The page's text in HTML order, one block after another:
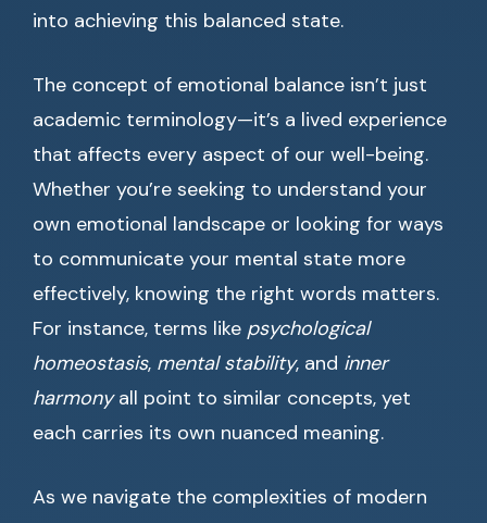
into achieving this balanced state.
The concept of emotional balance isn’t just
academic terminology—it’s a lived experience
that affects every aspect of our well-being.
Whether you’re seeking to understand your
own emotional landscape or looking for ways
to communicate your mental state more
effectively, knowing the right words matters.
For instance, terms like psychological
homeostasis, mental stability, and inner
harmonyall point to similar concepts, yet
each carries its own nuanced meaning.
As we navigate the complexities of modern